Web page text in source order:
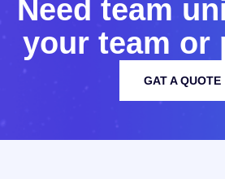
Need team uni
your team or
GAT A QUOTE